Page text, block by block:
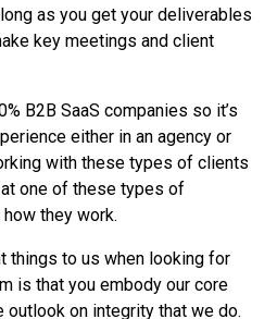
as you get your deliverables
key meetings and client
B2B SaaS companies so it’s
either in an agency or
with these types of clients
one of these types of
they work.
things to us when looking for
is that you embody our core
outlook on integrity that we do.